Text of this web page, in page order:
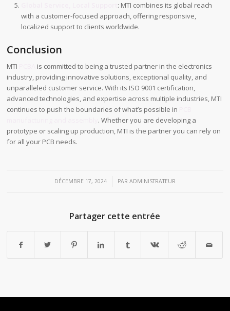
: MTI combines its global reach
with a customer-focused approach, offering responsive,
localized support to clients worldwide.
Conclusion
MTI
is committed to being a trusted partner in the electronics
industry, providing innovative solutions, exceptional quality, and
unparalleled customer service. With its ISO 9001 certification,
advanced technologies, and expertise across multiple industries, MTI
continues to push the boundaries of what’s possible in
. Whether you are developing a
prototype or scaling up production, MTI is the partner you can rely on
for all your PCB needs.
DÉCEMBRE 17, 2024
/ PAR ADMINISTRATEUR
Partager cette entrée